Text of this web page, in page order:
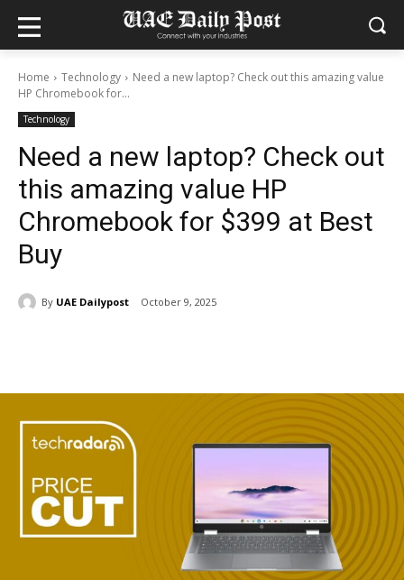
Home Technology
Need a new laptop? Check out this amazing value
HP Chromebook for...
Technology
Need a new laptop? Check out
this amazing value HP
Chromebook for $399 at Best
Buy
By UAE Dailypost October 9, 2025